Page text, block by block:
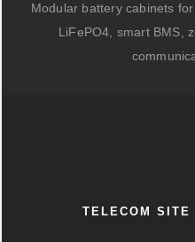
Modular battery cabinets
LiFePO4, smart BMS,
TELECOM SITE